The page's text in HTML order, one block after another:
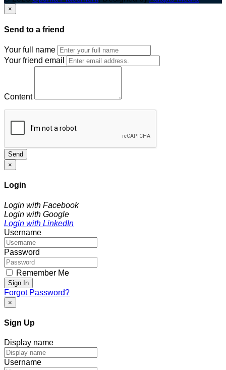
×
Send to a friend
Your full name
Your friend email
Content
Send
×
Login
Login with Facebook
Login with Google
Login with LinkedIn
Username
Password
Remember Me
Sign In
Forgot Password?
×
Sign Up
Display name
Username